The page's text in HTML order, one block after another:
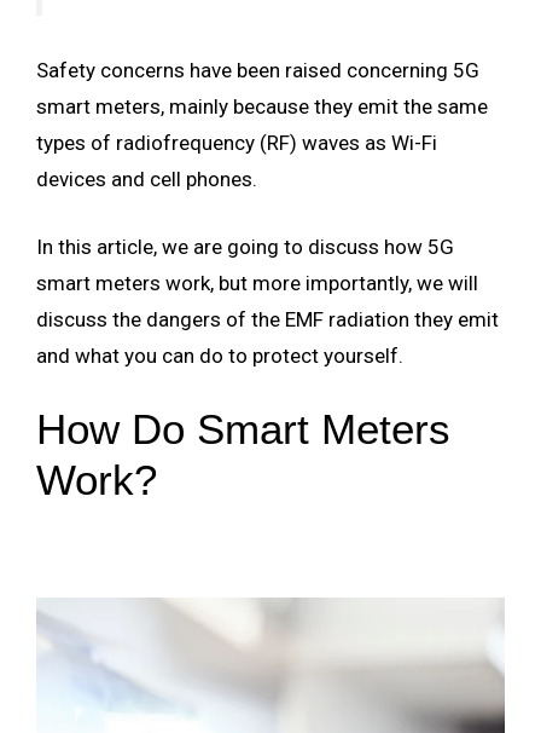
Safety concerns have been raised concerning 5G
smart meters, mainly because they emit the same
types of radiofrequency (RF) waves as Wi-Fi
devices and cell phones.
In this article, we are going to discuss how 5G
smart meters work, but more importantly, we will
discuss the dangers of the EMF radiation they emit
and what you can do to protect yourself.
How Do Smart Meters
Work?